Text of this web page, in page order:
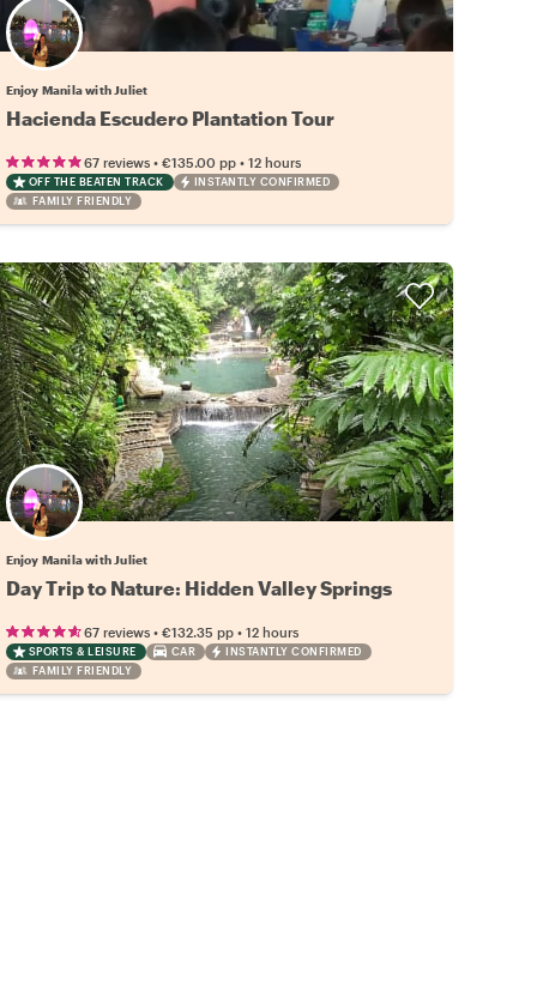
Enjoy Manila with Juliet
Hacienda Escudero Plantation Tour
67 reviews• €135.00 pp• 12 hours
OFF THE BEATEN TRACK
INSTANTLY CONFIRMED
FAMILY FRIENDLY
Enjoy Manila with Juliet
Day Trip to Nature: Hidden Valley Springs
67 reviews• €132.35 pp• 12 hours
SPORTS & LEISURE CAR
INSTANTLY CONFIRMED
FAMILY FRIENDLY